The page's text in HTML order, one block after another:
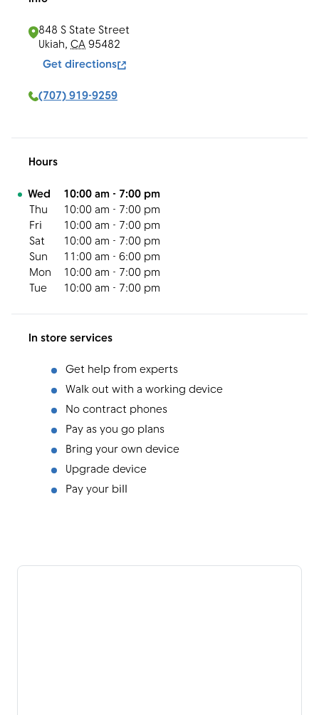
848 S State Street
Ukiah, CA 95482
Get directions
(707) 919-9259
Hours
Day of the Week Hours
Wed 10:00 am - 7:00 pm
Thu
10:00 am - 7:00 pm
Fri
10:00 am - 7:00 pm
Sat
10:00 am - 7:00 pm
Sun
11:00 am - 6:00 pm
Mon
10:00 am - 7:00 pm
Tue
10:00 am - 7:00 pm
In store services
Get help from experts
Walk out with a working device
No contract phones
Pay as you go plans
Bring your own device
Upgrade device
Pay your bill